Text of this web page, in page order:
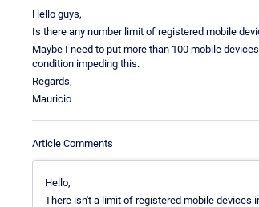
Hello guys,
Is there any number limit of registered mobile
Maybe I need to put more than 100 mobile
condition impeding this.
Regards,
Mauricio
Article Comments
Hello,
There isn't a limit of registered mobile devices